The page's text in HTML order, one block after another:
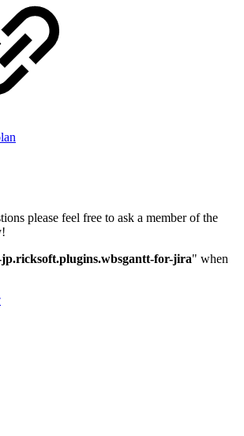
please feel free to ask a member of the
for-jira" when